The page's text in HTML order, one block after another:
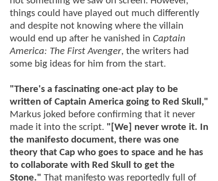
things could have played out much differently
and despite not knowing where the villain
would end up after he vanished in Captain
America: The First Avenger, the writers had
some big ideas for him from the start.
"There's a fascinating one-act play to be
written of Captain America going to Red Skull,"
Markus joked before confirming that it never
made it into the script. "[We] never wrote it. In
the manifesto document, there was one
theory that Cap who goes to space and he has
to collaborate with Red Skull to get the
Stone." That manifesto was reportedly full of